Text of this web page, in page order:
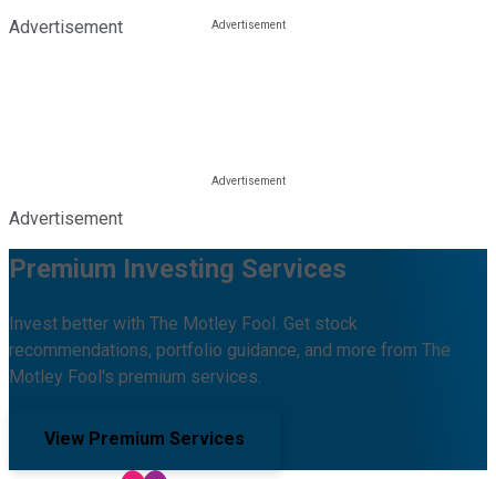
Advertisement
Advertisement
Premium Investing Services
Invest better with The Motley Fool. Get stock
recommendations, portfolio guidance, and more from The
Motley Fool's premium services.
View Premium Services